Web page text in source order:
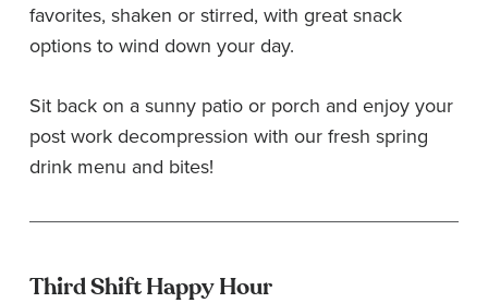
favorites, shaken or stirred, with great snack
options to wind down your day.
Sit back on a sunny patio or porch and enjoy your
post work decompression with our fresh spring
drink menu and bites!
Third Shift Happy Hour